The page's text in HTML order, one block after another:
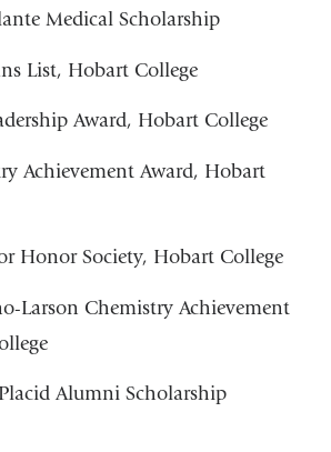
Medical Scholarship
List, Hobart College
Award, Hobart College
Achievement Award, Hobart
Honor Society, Hobart College
Larson Chemistry Achievement
Alumni Scholarship